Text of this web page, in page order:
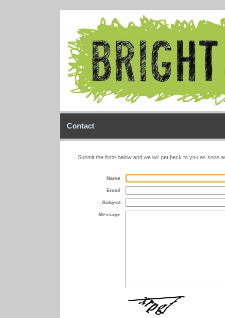
Contact
Submit the form below and we will get back to you as soon
Name
Email
Subject
Message